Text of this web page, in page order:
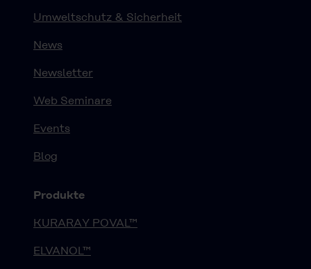
Umweltschutz & Sicherheit
News
Newsletter
Web Seminare
Events
Blog
Produkte
KURARAY POVAL™
ELVANOL™